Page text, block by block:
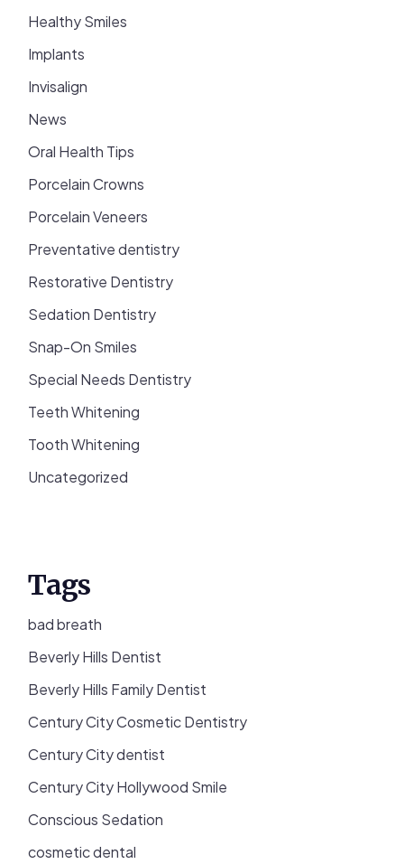
Healthy Smiles
Implants
Invisalign
News
Oral Health Tips
Porcelain Crowns
Porcelain Veneers
Preventative dentistry
Restorative Dentistry
Sedation Dentistry
Snap-On Smiles
Special Needs Dentistry
Teeth Whitening
Tooth Whitening
Uncategorized
Tags
bad breath
Beverly Hills Dentist
Beverly Hills Family Dentist
Century City Cosmetic Dentistry
Century City dentist
Century City Hollywood Smile
Conscious Sedation
cosmetic dental